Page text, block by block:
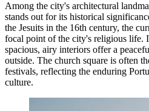
Among the city's architectural
stands out for its historical
the Jesuits in the 16th century, the
focal point of the city's religious life.
spacious, airy interiors offer a
outside. The church square is often
festivals, reflecting the enduring
culture.